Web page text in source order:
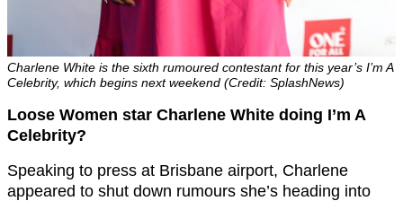
Charlene White is the sixth rumoured contestant for this year’s I’m A
Celebrity, which begins next weekend (Credit: SplashNews)
Loose Women star Charlene White doing I’m A
Celebrity?
Speaking to press at Brisbane airport, Charlene
appeared to shut down rumours she’s heading into